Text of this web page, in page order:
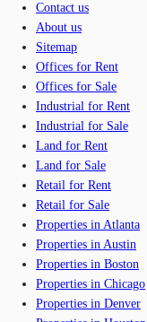
Contact us
About us
Sitemap
Offices for Rent
Offices for Sale
Industrial for Rent
Industrial for Sale
Land for Rent
Land for Sale
Retail for Rent
Retail for Sale
Properties in Atlanta
Properties in Austin
Properties in Boston
Properties in Chicago
Properties in Denver